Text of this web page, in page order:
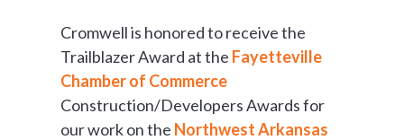
Cromwell is honored to receive the
Trailblazer Award at the Fayetteville
Chamber of Commerce
Construction/Developers Awards for
our work on the Northwest Arkansas